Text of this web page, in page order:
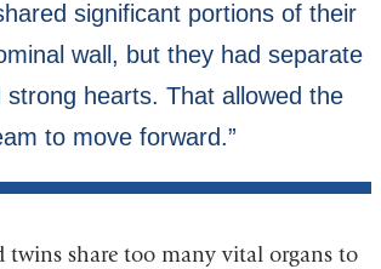
twins share too many vital organs to